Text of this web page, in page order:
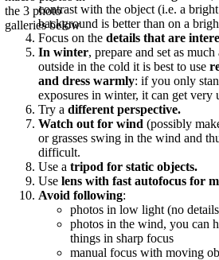
contrast with the object (i.e. a
background is better than on a
Focus on the details that are
In winter, prepare and set as
outside in the cold it is best to use
and dress warmly: if you only
exposures in winter, it can get very
Try a different perspective.
Watch out for wind (possibly
or grasses swing in the wind and
difficult.
Use a tripod for static objects.
Use lens with fast autofocus for
Avoid following:
photos in low light (no
photos in the wind, you can
things in sharp focus
manual focus with moving